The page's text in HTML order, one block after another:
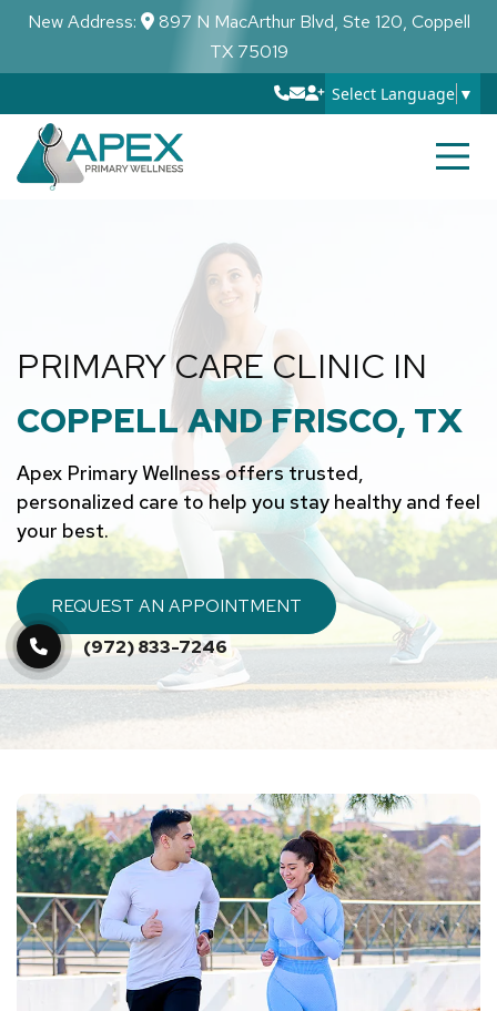
New Address:
897 N MacArthur Blvd, Ste 120, Coppell
TX 75019
Select Language ▼
PRIMARY CARE CLINIC IN
COPPELL AND FRISCO, TX
Apex Primary Wellness offers trusted,
personalized care to help you stay healthy and feel
your best.
REQUEST AN APPOINTMENT
(972) 833-7246